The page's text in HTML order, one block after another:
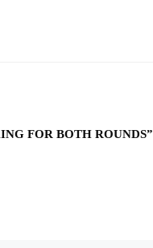
FOR BOTH ROUNDS”